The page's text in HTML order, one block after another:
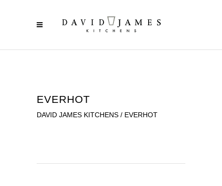
EVERHOT
DAVID JAMES KITCHENS / EVERHOT